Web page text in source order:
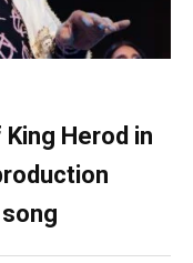
Herod in